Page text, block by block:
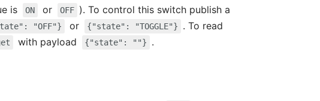
is ON or OFF ). To control this switch publish a
"OFF"} or {"state": "TOGGLE"}
. To read
with payload {"state": ""} .